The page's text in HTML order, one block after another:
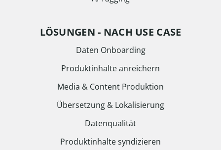
LÖSUNGEN - NACH USE CASE
Daten Onboarding
Produktinhalte anreichern
Media & Content Produktion
Übersetzung & Lokalisierung
Datenqualität
Produktinhalte syndizieren